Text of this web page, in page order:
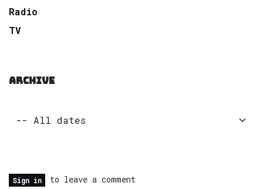
Radio
TV
ARCHIVE
Sign in to leave a comment